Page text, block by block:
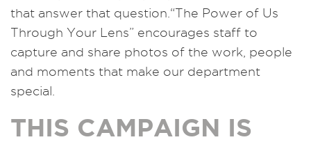
that answer that question.“The Power of Us
Through Your Lens” encourages staff to
capture and share photos of the work, people
and moments that make our department
special.
THIS CAMPAIGN IS